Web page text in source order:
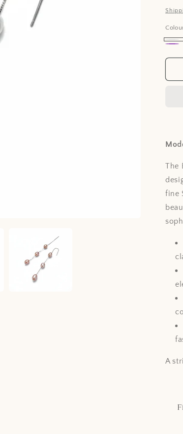
White
The
fine
A